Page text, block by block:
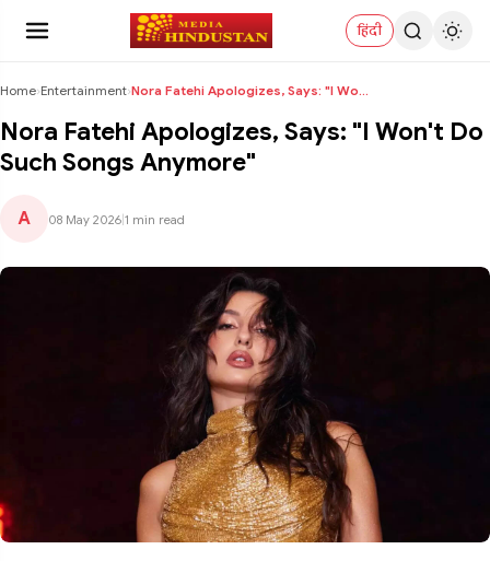
हिंदी
Home›Entertainment› Nora Fatehi Apologizes, Says: "I Won't Do Such Son...
Nora Fatehi Apologizes, Says: "I Won't Do
Such Songs Anymore"
A 08 May 2026 1 min read